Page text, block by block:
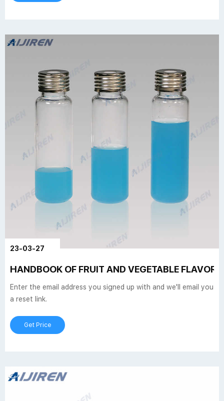
23-03-27
HANDBOOK OF FRUIT AND VEGETABLE
Enter the email address you signed up with and we'll email you
a reset link.
Get Price